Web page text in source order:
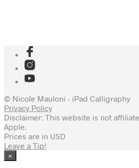
© Nicole Mauloni - iPad Calligraphy
Privacy Policy
Disclaimer: This website is not
Apple.
Prices are in USD
Leave a Tip!
×